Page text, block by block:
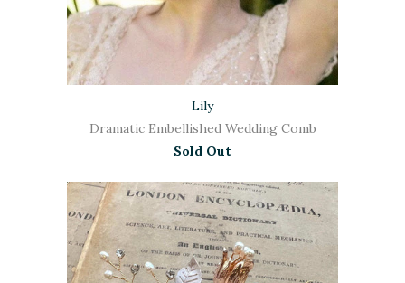
Lily
Dramatic Embellished Wedding Comb
Sold Out